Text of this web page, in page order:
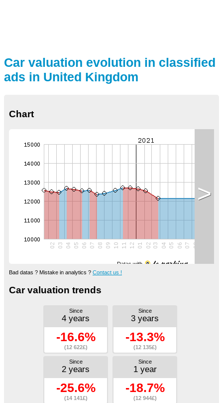
Car valuation evolution in classified
ads in United Kingdom
Chart
Datas with
>
Bad datas ? Mistake in analytics ? Contact us !
Car valuation trends
Since
4 years
-16.6%
(12 622£)
Since
3 years
-13.3%
(12 135£)
Since
2 years
-25.6%
(14 141£)
Since
1 year
-18.7%
(12 944£)